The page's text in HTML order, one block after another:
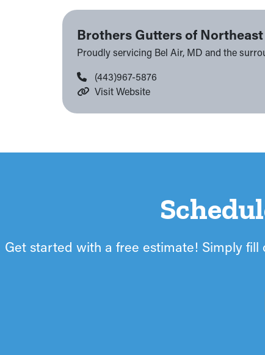
Brothers Gutters of
Proudly servicing Bel Air, MD and the
(443)967-5876
Visit Website
Get started with a free estimate! Simply